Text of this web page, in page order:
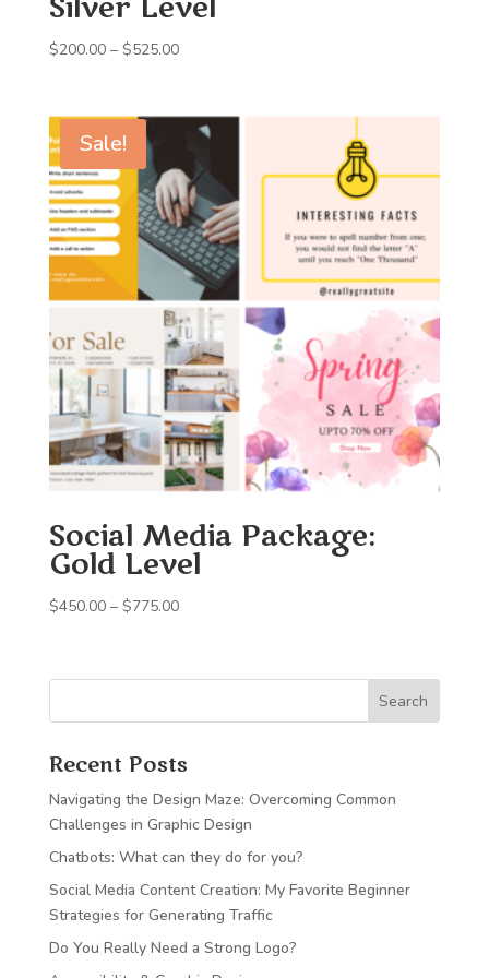
Silver Level
$200.00 – $525.00Price
through
Sale!
Social Media Package:
Gold Level
$450.00 – $775.00Price
through
Search
Recent Posts
Navigating the Design Maze: Overcoming Common
Challenges in Graphic Design
Chatbots: What can they do for you?
Social Media Content Creation: My Favorite Beginner
Strategies for Generating Traffic
Do You Really Need a Strong Logo?